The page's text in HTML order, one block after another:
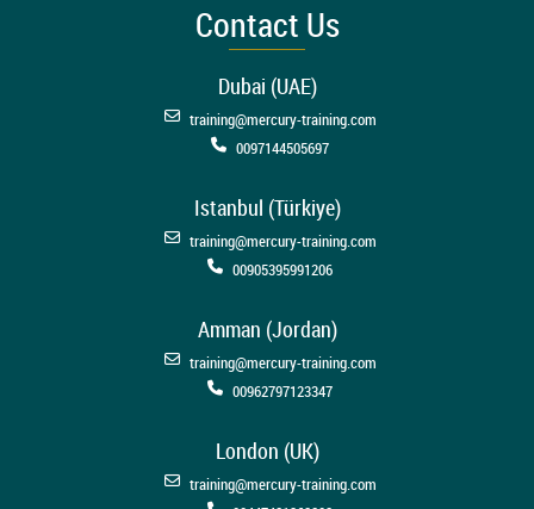
Contact Us
Dubai (UAE)
training@mercury-training.com
0097144505697
Istanbul (Türkiye)
training@mercury-training.com
00905395991206
Amman (Jordan)
training@mercury-training.com
00962797123347
London (UK)
training@mercury-training.com